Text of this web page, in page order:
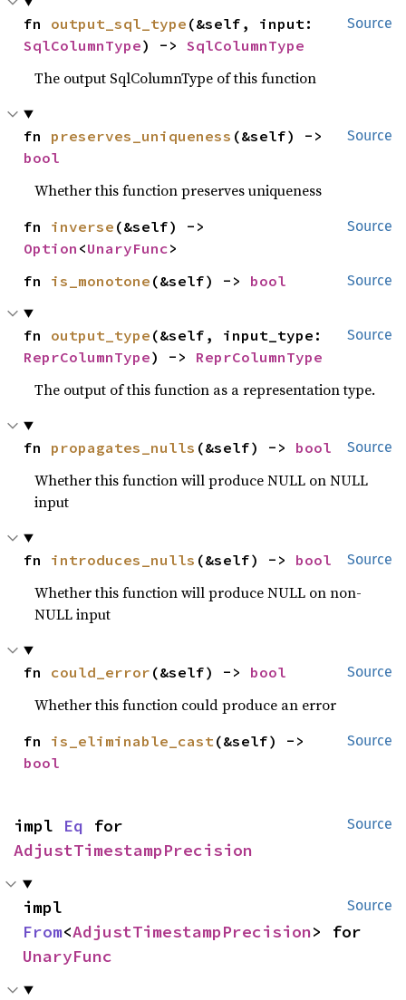
Source
fn output_sql_type
SqlColumnType) -> SqlColumnType
The output SqlColumnType of this function
Source
fn preserves_uniqueness
bool
Whether this function preserves uniqueness
Source
fn inverse
Option <UnaryFunc>
Source
fn is_monotone (&self) -> bool
Source
fn output_type
ReprColumnType) -> ReprColumnType
The output of this function as a representation type.
Source
fn propagates_nulls (&self) -> bool
Whether this function will produce NULL on NULL
input
Source
fn introduces_nulls (&self) -> bool
Whether this function will produce NULL on non-
NULL input
Source
fn could_error (&self) -> bool
Whether this function could produce an error
Source
fn is_eliminable_cast
bool
Source
impl Eq
AdjustTimestampPrecision
Source
From<AdjustTimestampPrecision
UnaryFunc